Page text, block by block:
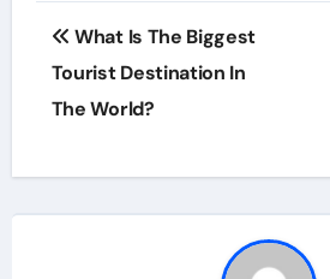
Post
navigation
What Is The Biggest
Tourist Destination In
The World?